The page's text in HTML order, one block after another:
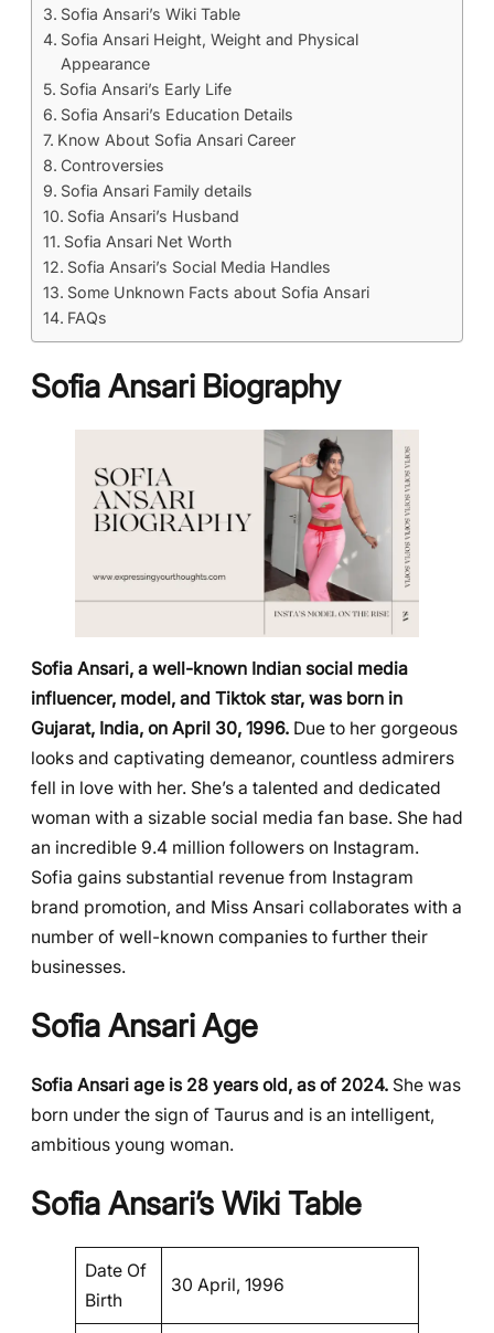
Sofia Ansari’s Wiki Table
Sofia Ansari Height, Weight and Physical
Appearance
Sofia Ansari’s Early Life
Sofia Ansari’s Education Details
Know About Sofia Ansari Career
Controversies
Sofia Ansari Family details
Sofia Ansari’s Husband
Sofia Ansari Net Worth
Sofia Ansari’s Social Media Handles
Some Unknown Facts about Sofia Ansari
FAQs
Sofia Ansari Biography
Sofia Ansari, a well-known Indian social media
influencer, model, and Tiktok star, was born in
Gujarat, India, on April 30, 1996. Due to her gorgeous
looks and captivating demeanor, countless admirers
fell in love with her. She’s a talented and dedicated
woman with a sizable social media fan base. She had
an incredible 9.4 million followers on Instagram.
Sofia gains substantial revenue from Instagram
brand promotion, and Miss Ansari collaborates with a
number of well-known companies to further their
businesses.
Sofia Ansari Age
Sofia Ansari age is 28 years old, as of 2024. She was
born under the sign of Taurus and is an intelligent,
ambitious young woman.
Sofia Ansari’s Wiki Table
Date Of
Birth
30 April, 1996